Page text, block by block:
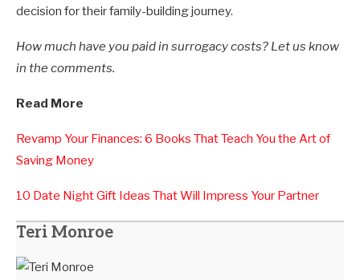
decision for their family-building journey.
How much have you paid in surrogacy costs? Let us know
in the comments.
Read More
Revamp Your Finances: 6 Books That Teach You the Art of
Saving Money
10 Date Night Gift Ideas That Will Impress Your Partner
Teri Monroe